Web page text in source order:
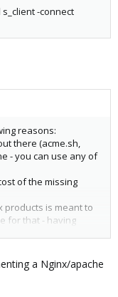
-connect
reasons:
there (acme.sh,
- you can use any of
of the missing
products is meant to
for that - having
an externally
a Nginx/apache